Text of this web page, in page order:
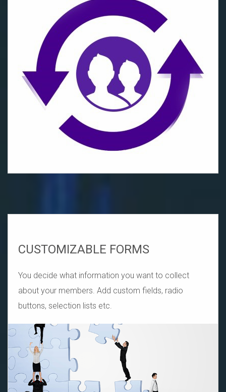
CUSTOMIZABLE FORMS
You decide what information you want to collect
about your members. Add custom fields, radio
buttons, selection lists etc.